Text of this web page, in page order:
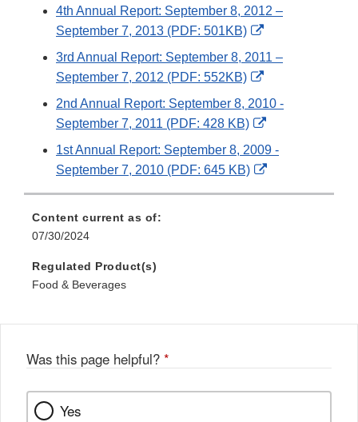
4th Annual Report: September 8, 2012 –
September 7, 2013 (PDF: 501KB)
External
Link
Disclaimer
3rd Annual Report: September 8, 2011 –
September 7, 2012 (PDF: 552KB)
External
Link
Disclaimer
2nd Annual Report: September 8, 2010 -
September 7, 2011 (PDF: 428 KB)
External
Link
Disclaimer
1st Annual Report: September 8, 2009 -
September 7, 2010 (PDF: 645 KB)
External
Content current as of:
07/30/2024
Regulated Product(s)
Food & Beverages
Was this page helpful? *
Yes